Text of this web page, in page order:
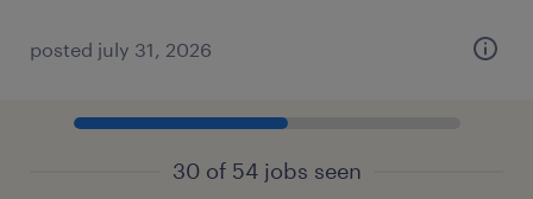
posted july 31, 2026
30 of 54 jobs seen